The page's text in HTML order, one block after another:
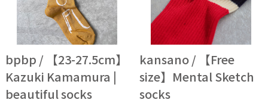
bpbp / 【23-27.5cm】
Kazuki Kamamura |
beautiful socks
kansano / 【Free
size】Mental Sketch
socks